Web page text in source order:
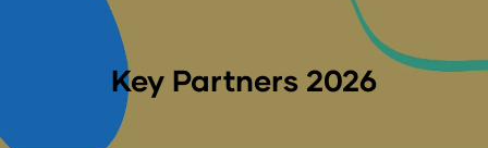
Key Partners 2026